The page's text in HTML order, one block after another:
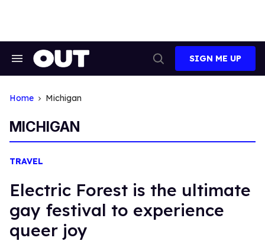
Search
Search
SIGN ME UP
Home Michigan
MICHIGAN
TRAVEL
Electric Forest is the ultimate
gay festival to experience
queer joy